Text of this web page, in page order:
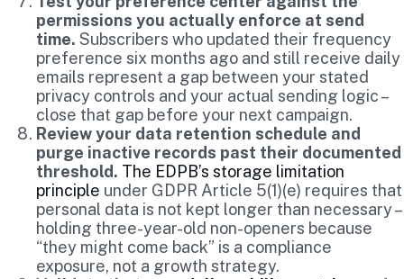
permissions you actually enforce at send
time. Subscribers who updated their frequency
preference six months ago and still receive daily
emails represent a gap between your stated
privacy controls and your actual sending logic –
close that gap before your next campaign.
Review your data retention schedule and
purge inactive records past their documented
threshold. The EDPB’s storage limitation
principle under GDPR Article 5(1)(e) requires that
personal data is not kept longer than necessary –
holding three-year-old non-openers because
“they might come back” is a compliance
exposure, not a growth strategy.